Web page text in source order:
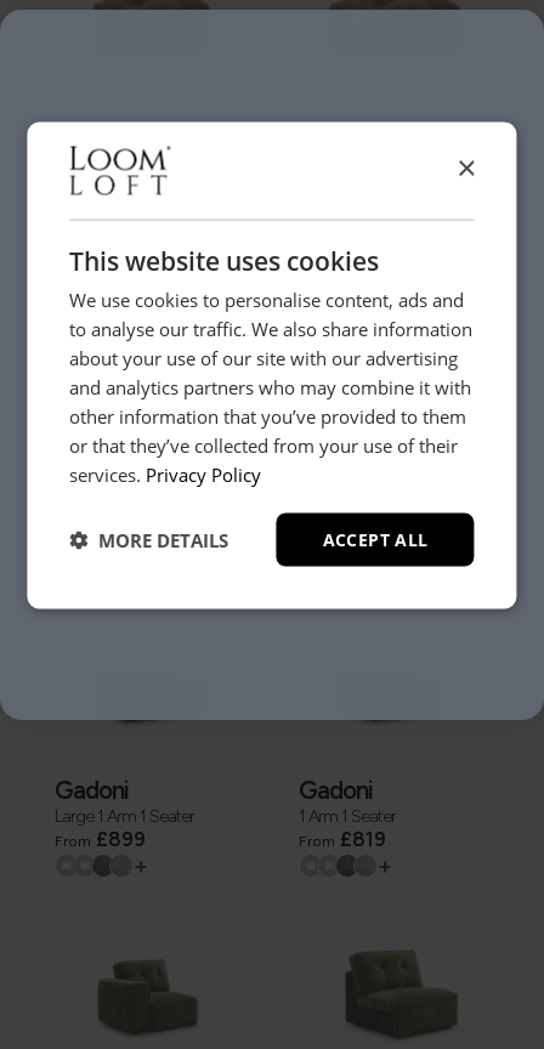
Gadoni
Rectangular Footstool
New
Gadoni
From
+
New
+
Gadoni
Large 1 Arm 1 Seater
From £899
+
Gadoni
1 Arm 1 Seater
From £819
+
×
This website uses cookies
We use cookies to personalise content, ads and
to analyse our traffic. We also share information
about your use of our site with our advertising
and analytics partners who may combine it with
other information that you’ve provided to them
or that they’ve collected from your use of their
services. Privacy Policy
ACCEPT ALL
MORE DETAILS
YES, PLEASE!
NO, THANKS.